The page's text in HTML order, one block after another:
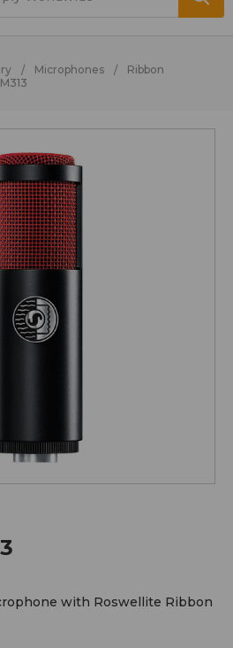
Microphones
Ribbon
with Roswellite Ribbon